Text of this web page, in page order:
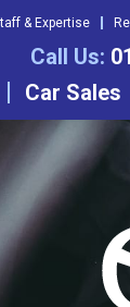
& Expertise
Call Us:
Car Sales